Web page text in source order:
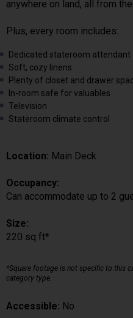
anywhere on land, all from
Plus, every room includes:
Dedicated stateroom attendant
Soft, cozy linens
Plenty of closet and drawer
In-room safe for valuables
Television
Stateroom climate control
Location: Main Deck
Occupancy:
Can accommodate up to 2
Size:
220 sq ft*
*Square footage is not specific to this
category type.
Accessible: No